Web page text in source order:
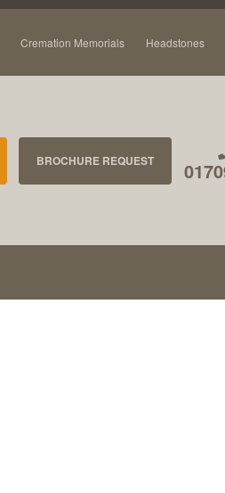
Cremation Memorials Headstones
BROCHURE REQUEST